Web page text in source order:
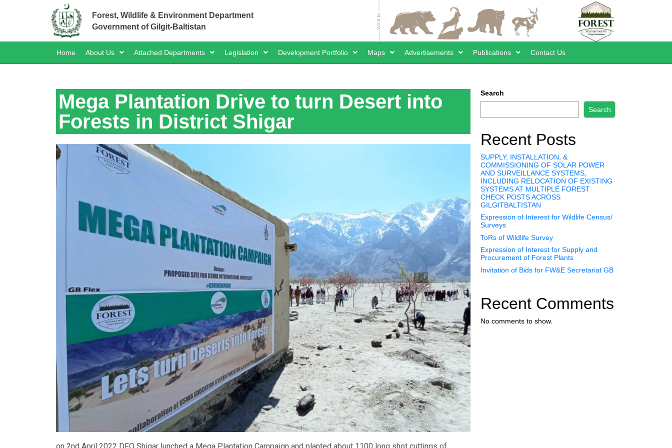
Forest, Wildlife & Environment Department
Government of Gilgit-Baltistan
Home About Us Attached Departments Legislation Development Portfolio Maps Advertisements Publications Contact Us
Mega Plantation Drive to turn Desert into
Forests in District Shigar
on 2nd April,2022 DFO Shigar lunched a Mega Plantation Campaign and planted about 1100 long shot cuttings of
Search
Search
Recent Posts
SUPPLY, INSTALLATION, &
COMMISSIONING OF SOLAR POWER
AND SURVEILLANCE SYSTEMS,
INCLUDING RELOCATION OF EXISTING
SYSTEMS AT MULTIPLE FOREST
CHECK POSTS ACROSS
GILGITBALTISTAN
Expression of Interest for Wildlife Census/
Surveys
ToRs of Wildlife Survey
Expression of Interest for Supply and
Procurement of Forest Plants
Invitation of Bids for FW&E Secretariat GB
Recent Comments
No comments to show.